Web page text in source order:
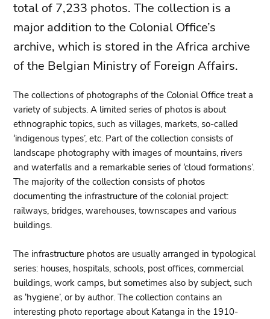
total of 7,233 photos. The collection is a
major addition to the Colonial Office’s
archive, which is stored in the Africa archive
of the Belgian Ministry of Foreign Affairs.
The collections of photographs of the Colonial Office treat a
variety of subjects. A limited series of photos is about
ethnographic topics, such as villages, markets, so-called
‘indigenous types’, etc. Part of the collection consists of
landscape photography with images of mountains, rivers
and waterfalls and a remarkable series of ‘cloud formations’.
The majority of the collection consists of photos
documenting the infrastructure of the colonial project:
railways, bridges, warehouses, townscapes and various
buildings.
The infrastructure photos are usually arranged in typological
series: houses, hospitals, schools, post offices, commercial
buildings, work camps, but sometimes also by subject, such
as ‘hygiene’, or by author. The collection contains an
interesting photo reportage about Katanga in the 1910-